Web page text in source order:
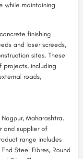
while maintaining
finishing
and laser screeds,
sites. These
including
roads,
Maharashtra,
and supplier of
range includes
Steel Fibres, Round